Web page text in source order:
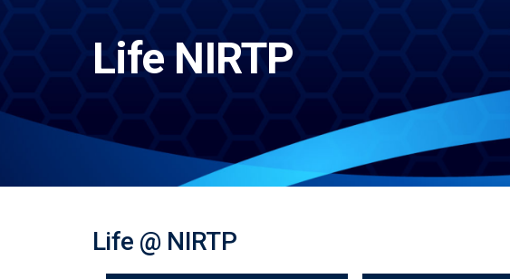
Life NIRTP
Life @ NIRTP